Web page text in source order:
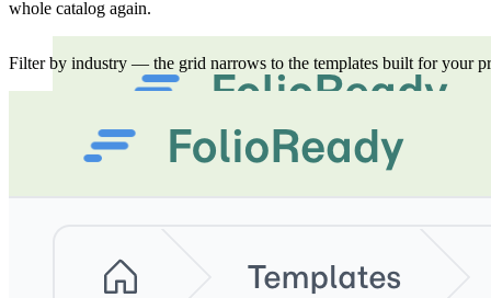
whole catalog again.
Filter by industry — the grid narrows to the templates built for your